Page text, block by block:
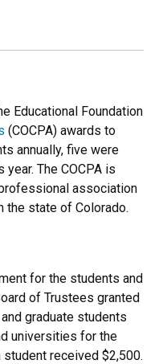
Educational Foundation
(COCPA) awards to
annually, five were
The COCPA is
association
the state of Colorado.
for the students and
of Trustees granted
graduate students
universities for the
received $2,500.